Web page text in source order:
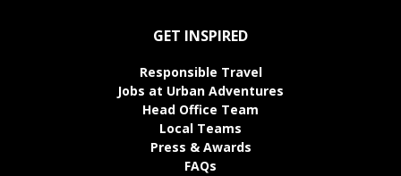
GET INSPIRED
Responsible Travel
Jobs at Urban Adventures
Head Office Team
Local Teams
Press & Awards
FAQs